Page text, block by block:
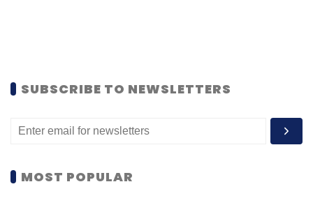
SUBSCRIBE TO NEWSLETTERS
MOST POPULAR